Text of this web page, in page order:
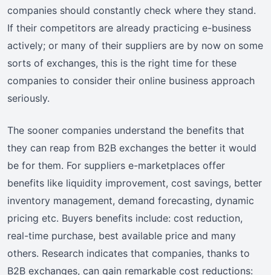
companies should constantly check where they stand.
If their competitors are already practicing e-business
actively; or many of their suppliers are by now on some
sorts of exchanges, this is the right time for these
companies to consider their online business approach
seriously.
The sooner companies understand the benefits that
they can reap from B2B exchanges the better it would
be for them. For suppliers e-marketplaces offer
benefits like liquidity improvement, cost savings, better
inventory management, demand forecasting, dynamic
pricing etc. Buyers benefits include: cost reduction,
real-time purchase, best available price and many
others. Research indicates that companies, thanks to
B2B exchanges, can gain remarkable cost reductions: